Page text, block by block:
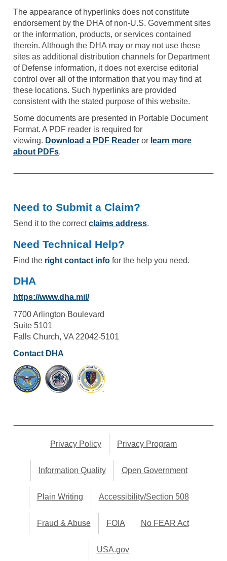
The appearance of hyperlinks does not constitute
endorsement by the DHA of non-U.S. Government sites
or the information, products, or services contained
therein. Although the DHA may or may not use these
sites as additional distribution channels for Department
of Defense information, it does not exercise editorial
control over all of the information that you may find at
these locations. Such hyperlinks are provided
consistent with the stated purpose of this website.
Some documents are presented in Portable Document
Format. A PDF reader is required for
viewing. Download a PDF Reader or learn more
about PDFs.
Need to Submit a Claim?
Send it to the correctclaims address.
Need Technical Help?
Find the right contact info for the help you need.
DHA
https://www.dha.mil/
7700 Arlington Boulevard
Suite 5101
Falls Church, VA 22042-5101
Contact DHA
Privacy Policy Privacy Program
Information Quality Open Government
Plain Writing Accessibility/Section 508
Fraud & Abuse FOIA No FEAR Act
USA.gov